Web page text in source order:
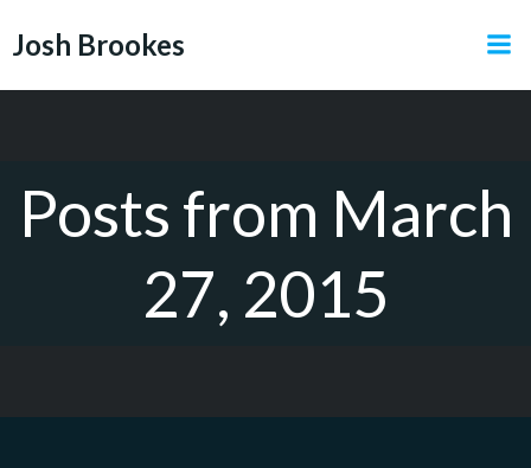
Josh Brookes
Posts from March
27, 2015